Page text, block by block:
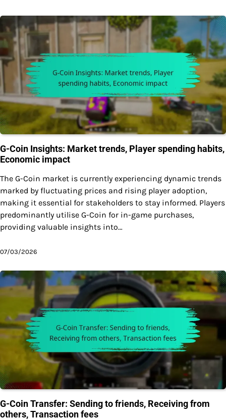
G-Coin Insights: Market trends, Player spending habits,
Economic impact
The G-Coin market is currently experiencing dynamic trends
marked by fluctuating prices and rising player adoption,
making it essential for stakeholders to stay informed. Players
predominantly utilise G-Coin for in-game purchases,
providing valuable insights into…
07/03/2026
G-Coin Transfer: Sending to friends, Receiving from
others, Transaction fees